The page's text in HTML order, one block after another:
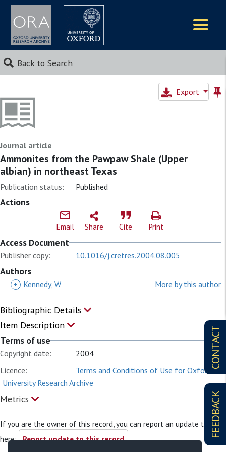
Back to Search
CONTACT
FEEDBACK
Export
Journal article
Ammonites from the Pawpaw Shale (Upper
albian) in northeast Texas
Publication status: Published
Actions
Email Share Cite Print
Access Document
Publisher copy: 10.1016/j.cretres.2004.08.005
Authors
+ Kennedy, W More by this author
Bibliographic Details
Item Description
Terms of use
Copyright date:
2004
Licence:
Terms and Conditions of Use for Oxford
University Research Archive
Metrics
If you are the owner of this record, you can report an update to it
here: Report update to this record